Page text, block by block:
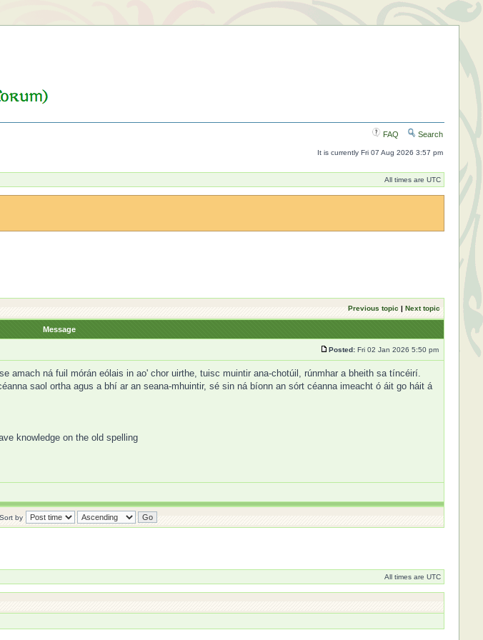
FAQ Search
It is currently Fri 07 Aug 2026 3:57 pm
All times are UTC
Previous topic | Next topic
Message
Posted:Fri 02 Jan 2026 5:50 pm
amach ná fuil mórán eólais in ao' chor uirthe, tuisc muintir ana-chotúil, rúnmhar a bheith sa tíncéirí.
saol ortha agus a bhí ar an seana-mhuintir, sé sin ná bíonn an sórt céanna imeacht ó áit go háit á
knowledge on the old spelling
Sort by
All times are UTC